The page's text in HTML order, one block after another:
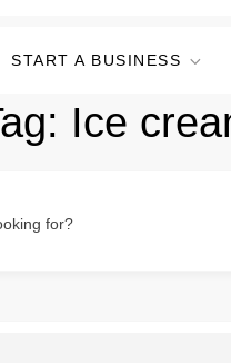
START A BUSINESS
Ice
for?